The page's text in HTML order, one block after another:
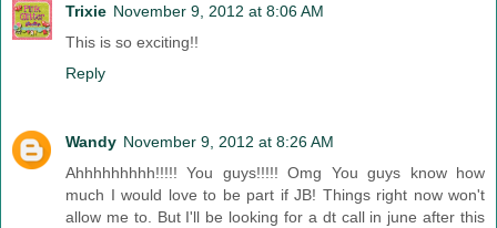
Trixie November 9, 2012 at 8:06 AM
This is so exciting!!
Reply
Wandy November 9, 2012 at 8:26 AM
Ahhhhhhhhh!!!!! You guys!!!!! Omg You guys know how
much I would love to be part if JB! Things right now won't
allow me to. But I'll be looking for a dt call in june after this